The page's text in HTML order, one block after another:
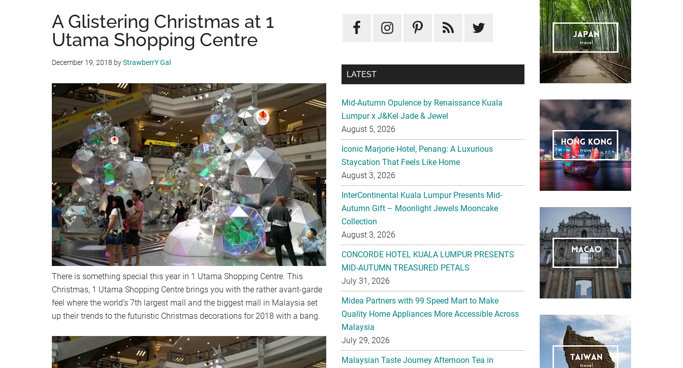
A Glistering Christmas at 1
Utama Shopping Centre
December 19, 2018 byStrawberrY Gal
There is something special this year in 1 Utama Shopping Centre. This
Christmas, 1 Utama Shopping Centre brings you with the rather avant-garde
feel where the world’s 7th largest mall and the biggest mall in Malaysia set
up their trends to the futuristic Christmas decorations for 2018 with a bang.
LATEST
Mid-Autumn Opulence by Renaissance Kuala
Lumpur x J&Kel Jade & Jewel
August 5, 2026
Iconic Marjorie Hotel, Penang: A Luxurious
Staycation That Feels Like Home
August 3, 2026
InterContinental Kuala Lumpur Presents Mid-
Autumn Gift – Moonlight Jewels Mooncake
Collection
August 3, 2026
CONCORDE HOTEL KUALA LUMPUR PRESENTS
MID-AUTUMN TREASURED PETALS
July 31, 2026
Midea Partners with 99 Speed Mart to Make
Quality Home Appliances More Accessible Across
Malaysia
July 29, 2026
Malaysian Taste Journey Afternoon Tea in